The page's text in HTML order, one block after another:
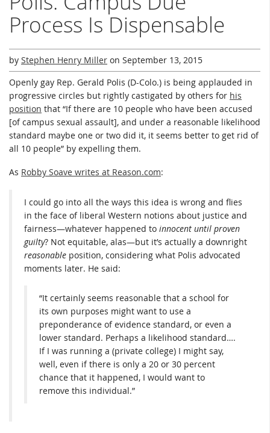
Process Is Dispensable
by Stephen Henry Miller on September 13, 2015
Openly gay Rep. Gerald Polis (D-Colo.) is being applauded in
progressive circles but rightly castigated by others for his
position that “If there are 10 people who have been accused
[of campus sexual assault], and under a reasonable likelihood
standard maybe one or two did it, it seems better to get rid of
all 10 people” by expelling them.
As Robby Soave writes at Reason.com:
I could go into all the ways this idea is wrong and flies
in the face of liberal Western notions about justice and
fairness—whatever happened to innocent until proven
guilty? Not equitable, alas—but it’s actually a downright
reasonable position, considering what Polis advocated
moments later. He said:
“It certainly seems reasonable that a school for
its own purposes might want to use a
preponderance of evidence standard, or even a
lower standard. Perhaps a likelihood standard….
If I was running a (private college) I might say,
well, even if there is only a 20 or 30 percent
chance that it happened, I would want to
remove this individual.”